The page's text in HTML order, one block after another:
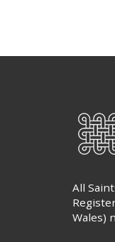
All
Wales)